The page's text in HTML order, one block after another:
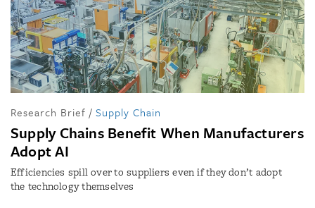
Research Brief / Supply Chain
Supply Chains Benefit When Manufacturers
Adopt AI
Efficiencies spill over to suppliers even if they don’t adopt
the technology themselves